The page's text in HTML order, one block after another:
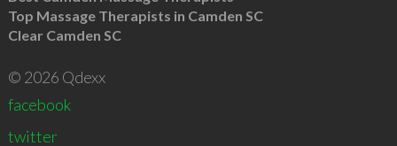
Top Massage Therapists in Camden SC
Clear Camden SC
© 2026 Qdexx
facebook
twitter